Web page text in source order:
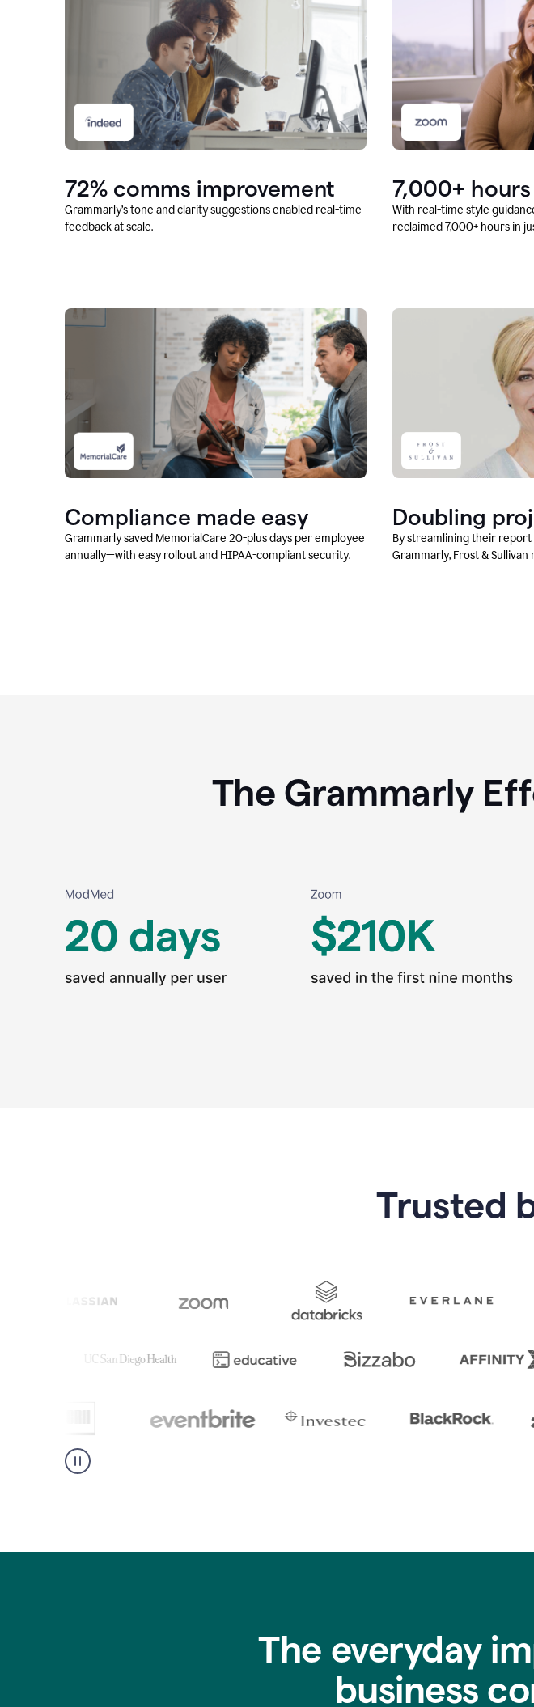
72% comms improvement
Grammarly’s tone and clarity suggestions enabled real-time
feedback at scale.
7,000+
With real-time style
reclaimed 7,000+ hours in
Compliance made easy
Grammarly saved MemorialCare 20-plus days per employee
annually—with easy rollout and HIPAA-compliant security.
Doubling
By streamlining their
Grammarly, Frost &
The Grammarly
Trusted
The everyday
business